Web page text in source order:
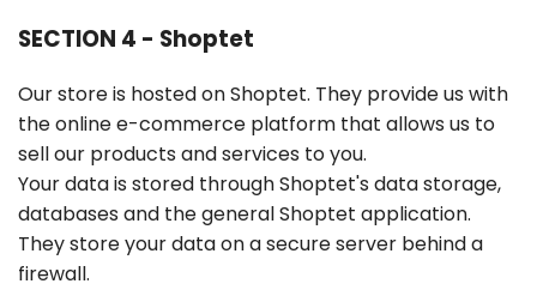
SECTION 4 - Shoptet
Our store is hosted on Shoptet. They provide us with
the online e-commerce platform that allows us to
sell our products and services to you.
Your data is stored through Shoptet's data storage,
databases and the general Shoptet application.
They store your data on a secure server behind a
firewall.